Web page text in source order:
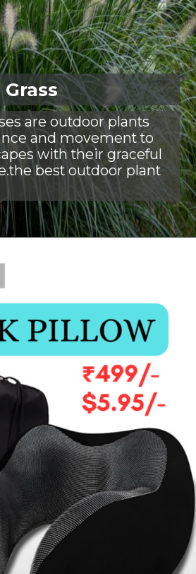
are outdoor plants
and movement to
with their graceful
best outdoor plant